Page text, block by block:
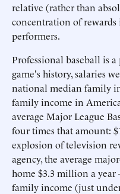
relative (rather than
concentration of
performers.
Professional baseball is
game's history, salaries
national median family
family income in
average Major League
four times that amount:
explosion of television
agency, the average
home $3.3 million a
family income (just